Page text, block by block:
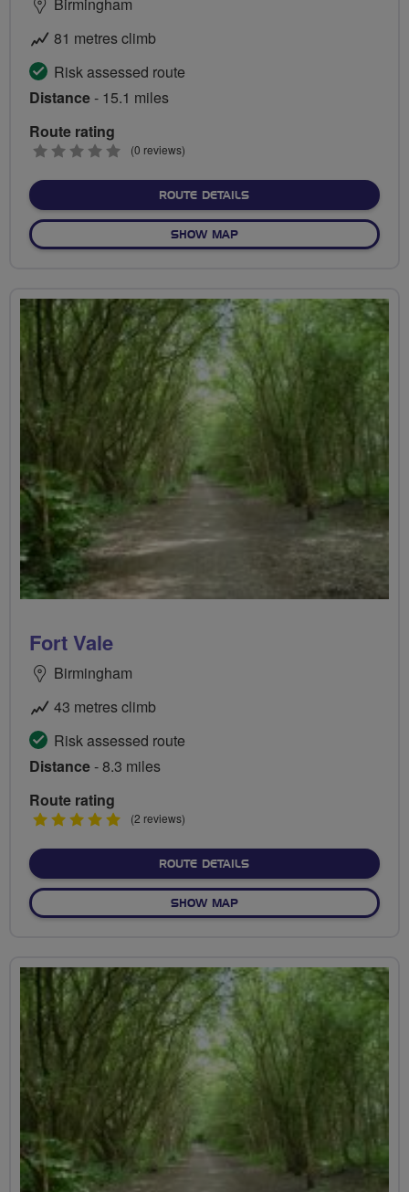
81 metres climb
Risk assessed route
Distance- 15.1 miles
Route rating
0
(0 reviews)
ROUTE DETAILSABOUT COLE VALLEY
SHOW MAPOF COLE VALLEY GETAWAY
Fort Vale
Birmingham
43 metres climb
Risk assessed route
Distance- 8.3 miles
Route rating
5
(2 reviews)
ROUTE DETAILSABOUT FORT VALE
SHOW MAPOF FORT VALE